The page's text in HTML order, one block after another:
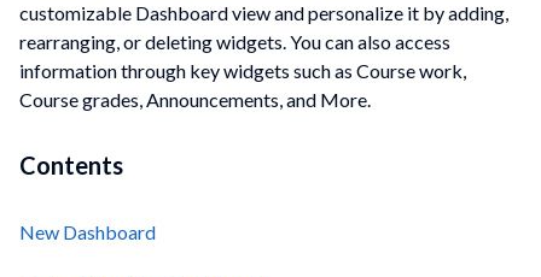
customizable Dashboard view and personalize it by adding,
rearranging, or deleting widgets. You can also access
information through key widgets such as Course work,
Course grades, Announcements, and More.
Contents
New Dashboard